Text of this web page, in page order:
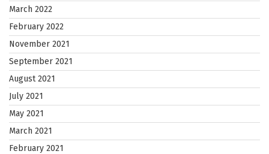
March 2022
February 2022
November 2021
September 2021
August 2021
July 2021
May 2021
March 2021
February 2021